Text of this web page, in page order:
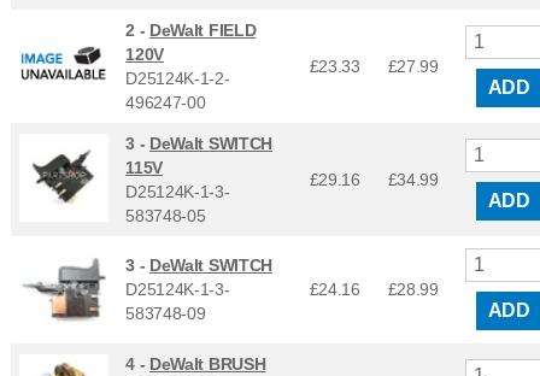
2 - DeWalt FIELD
120V
D25124K-1-2-
496247-00
£23.33 £27.99
ADD
3 - DeWalt SWITCH
115V
D25124K-1-3-
583748-05
£29.16 £34.99
ADD
3 - DeWalt SWITCH
D25124K-1-3-
583748-09
£24.16 £28.99
ADD
4 - DeWalt BRUSH